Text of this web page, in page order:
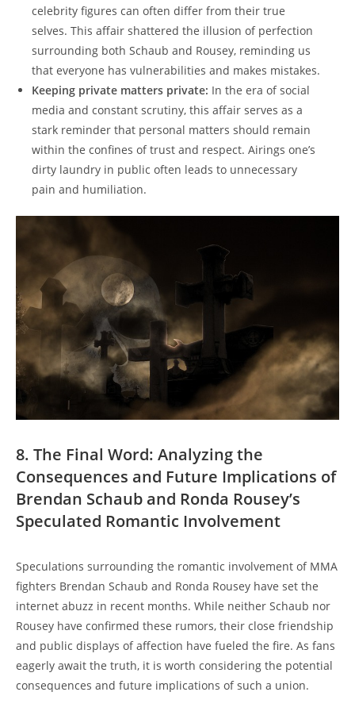
celebrity figures can often ‌differ from their true
selves. This affair shattered⁢ the illusion of perfection ​
surrounding both Schaub ⁤and Rousey, reminding‌ us
that ‌everyone has vulnerabilities and​ makes mistakes.
Keeping private matters private: In the era ⁢of ⁢social
media and ‌constant scrutiny,‍ this ​affair serves as ‌a
stark reminder that personal‍ matters should remain
‌within the confines of​ trust and ‍respect.‍ Airings one’s⁤
dirty laundry in public often leads to‍ unnecessary
pain and humiliation.
8. The ⁣Final ‍Word: Analyzing ⁤the
⁤Consequences‍ and Future‌ Implications ⁤of
Brendan ⁢Schaub and Ronda⁤ Rousey’s
Speculated⁢ Romantic Involvement
Speculations surrounding​ the romantic involvement of MMA
fighters Brendan Schaub and Ronda Rousey have set ‌the
internet abuzz⁢ in recent months. While neither Schaub nor
Rousey ​have confirmed these ⁤rumors, their close friendship
and public displays of affection have fueled⁢ the fire. ‍As fans⁤
eagerly​ await the‍ truth, it​ is‌ worth considering⁢ the⁢ potential
⁣consequences and future‌ implications of‍ such‍ a union.